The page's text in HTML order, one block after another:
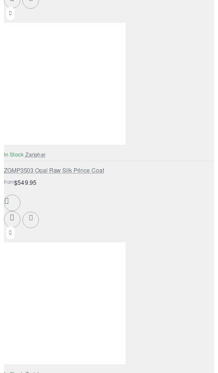
In Stock Zarighar
ZGMP3503 Opal Raw Silk Prince Coat
from$549.95